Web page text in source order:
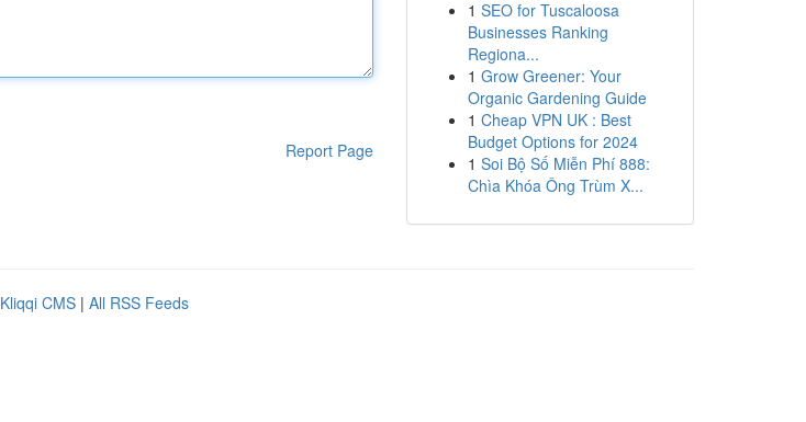
Report Page
1 SEO for Tuscaloosa
Businesses Ranking
Regiona...
1 Grow Greener: Your
Organic Gardening Guide
1 Cheap VPN UK : Best
Budget Options for 2024
1 Soi Bộ Số Miễn Phí 888:
Chìa Khóa Ông Trùm X...
Kliqqi CMS | All RSS Feeds